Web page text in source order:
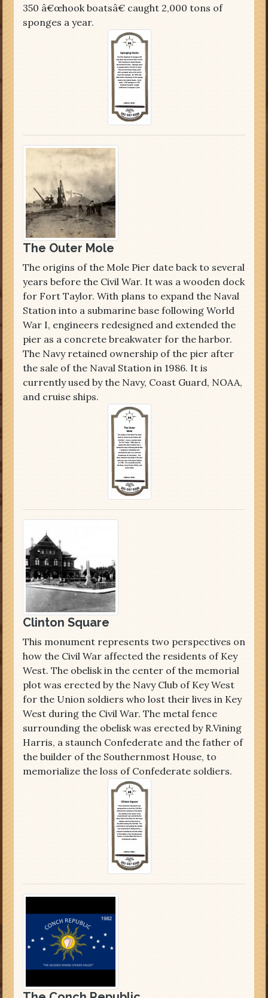
350 â€œhook boatsâ€ caught 2,000 tons of
sponges a year.
The Outer Mole
The origins of the Mole Pier date back to several
years before the Civil War. It was a wooden dock
for Fort Taylor. With plans to expand the Naval
Station into a submarine base following World
War I, engineers redesigned and extended the
pier as a concrete breakwater for the harbor.
The Navy retained ownership of the pier after
the sale of the Naval Station in 1986. It is
currently used by the Navy, Coast Guard, NOAA,
and cruise ships.
Clinton Square
This monument represents two perspectives on
how the Civil War affected the residents of Key
West. The obelisk in the center of the memorial
plot was erected by the Navy Club of Key West
for the Union soldiers who lost their lives in Key
West during the Civil War. The metal fence
surrounding the obelisk was erected by R.Vining
Harris, a staunch Confederate and the father of
the builder of the Southernmost House, to
memorialize the loss of Confederate soldiers.